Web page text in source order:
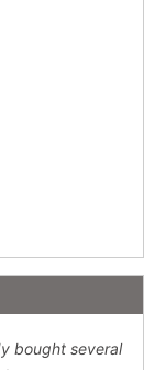
bought several